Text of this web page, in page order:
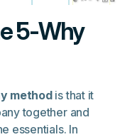
5-Why
methodis that it
together and
essentials. In